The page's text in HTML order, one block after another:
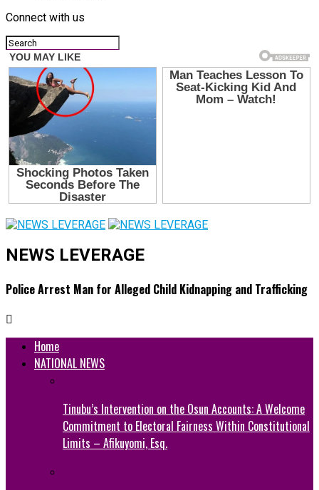
Connect with us
NEWS LEVERAGE
Police Arrest Man for Alleged Child Kidnapping and Trafficking
Home
NATIONAL NEWS
Tinubu’s Intervention on the Osun Accounts: A Welcome
Commitment to Electoral Fairness Within Constitutional
Limits – Afikuyomi, Esq.